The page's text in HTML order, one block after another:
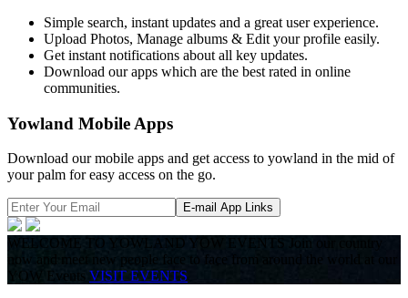
Simple search, instant updates and a great user experience.
Upload Photos, Manage albums & Edit your profile easily.
Get instant notifications about all key updates.
Download our apps which are the best rated in online
communities.
Yowland Mobile Apps
Download our mobile apps and get access to yowland in the mid of
your palm for easy access on the go.
E-mail App Links
WELCOME TO YOWLAND YOW EVENTS
Join our country
now and meet new people face to face from around the world at our
YOW Events VISIT EVENTS